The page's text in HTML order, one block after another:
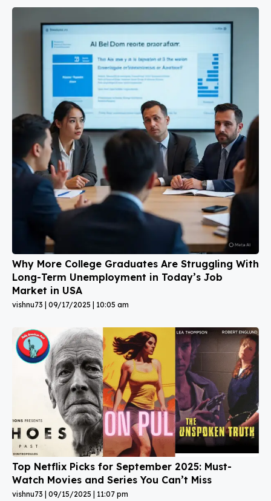
Why More College Graduates Are Struggling With
Long-Term Unemployment in Today’s Job
Market in USA
vishnu73 09/17/2025 10:05 am
Top Netflix Picks for September 2025: Must-
Watch Movies and Series You Can’t Miss
vishnu73 09/15/2025 11:07 pm